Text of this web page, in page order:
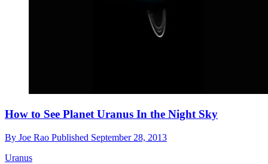
How to See Planet Uranus In the Night Sky
By Joe Rao Published September 28, 2013
Uranus